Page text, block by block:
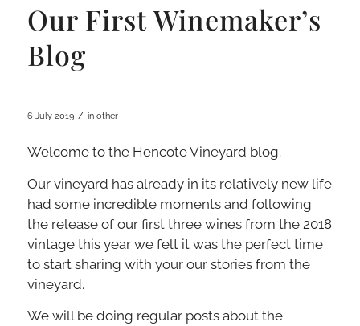
Our First Winemaker’s
Blog
6 July 2019 / in other
Welcome to the Hencote Vineyard blog.
Our vineyard has already in its relatively new life
had some incredible moments and following
the release of our first three wines from the 2018
vintage this year we felt it was the perfect time
to start sharing with your our stories from the
vineyard.
We will be doing regular posts about the